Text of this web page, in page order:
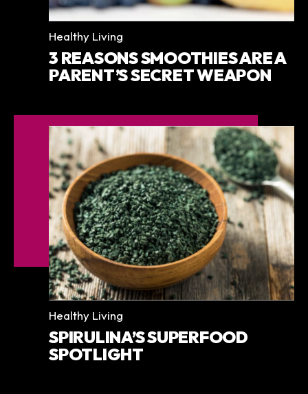
Categories
Healthy Living
3 REASONS SMOOTHIES ARE A
PARENT’S SECRET WEAPON
Categories
Healthy Living
SPIRULINA’S SUPERFOOD
SPOTLIGHT